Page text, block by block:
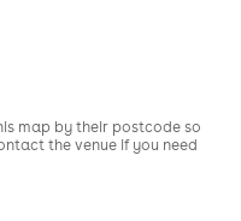
map by their postcode so
the venue if you need